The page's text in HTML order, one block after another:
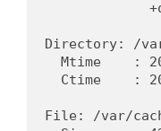
Directory: /
Mtime    :
Ctime    :
File: /var/